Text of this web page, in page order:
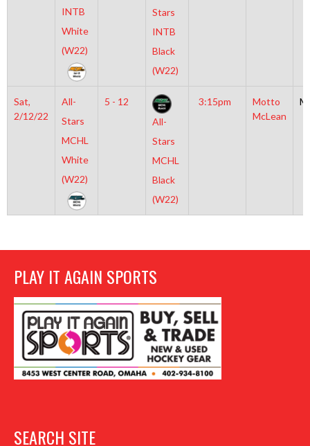
INTB
White
(W22)
Stars
INTB
Black
(W22)
Sat,
2/12/22
All-
Stars
MCHL
White
(W22)
5 - 12
All-
Stars
MCHL
Black
(W22)
3:15pm
Motto
McLean
PLAY IT AGAIN SPORTS
SEARCH SITE